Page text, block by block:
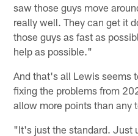
saw those guys move
really well. They can get it
those guys as fast as
help as possible."
And that's all Lewis seems
fixing the problems from
allow more points than any
"It's just the standard. Just